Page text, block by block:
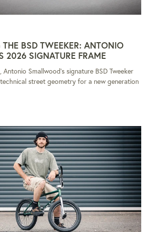
BSD TWEEKER: ANTONIO
2026 SIGNATURE FRAME
Smallwood's signature BSD Tweeker
street geometry for a new generation